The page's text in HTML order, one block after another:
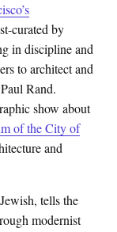
curated by
in discipline and
to architect and
Rand.
show about
of the City of
and
tells the
modernist